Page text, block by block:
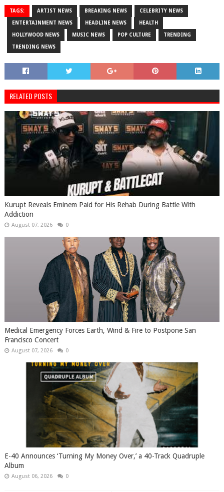
TAGS: ARTIST NEWS BREAKING NEWS CELEBRITY NEWS
ENTERTAINMENT NEWS HEADLINE NEWS HEALTH
HOLLYWOOD NEWS MUSIC NEWS POP CULTURE TRENDING
TRENDING NEWS
RELATED POSTS
Kurupt Reveals Eminem Paid for His Rehab During Battle With
Addiction
August 07, 2026 0
Medical Emergency Forces Earth, Wind & Fire to Postpone San
Francisco Concert
August 07, 2026 0
​E-40 Announces ‘Turning My Money Over,’ a 40-Track Quadruple
Album
August 06, 2026 0